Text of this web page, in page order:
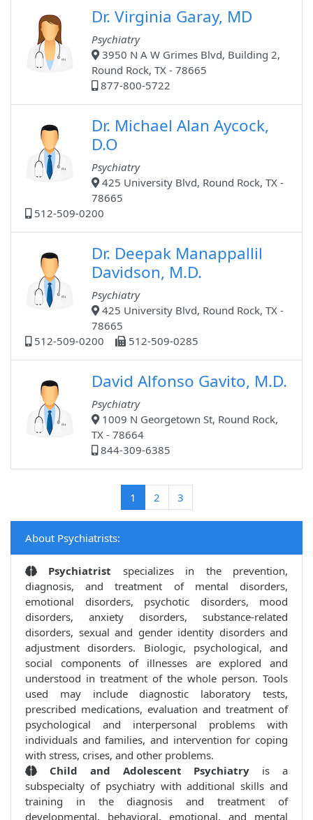
Dr. Virginia Garay, MD
Psychiatry
3950 N A W Grimes Blvd, Building 2,
Round Rock, TX - 78665
877-800-5722
Dr. Michael Alan Aycock,
D.O
Psychiatry
425 University Blvd, Round Rock, TX -
78665
512-509-0200
Dr. Deepak Manappallil
Davidson, M.D.
Psychiatry
425 University Blvd, Round Rock, TX -
78665
512-509-0200
512-509-0285
David Alfonso Gavito, M.D.
Psychiatry
1009 N Georgetown St, Round Rock,
TX - 78664
844-309-6385
1 (current)
2 3
About Psychiatrists:
Psychiatrist specializes in the prevention,
diagnosis, and treatment of mental disorders,
emotional disorders, psychotic disorders, mood
disorders, anxiety disorders, substance-related
disorders, sexual and gender identity disorders and
adjustment disorders. Biologic, psychological, and
social components of illnesses are explored and
understood in treatment of the whole person. Tools
used may include diagnostic laboratory tests,
prescribed medications, evaluation and treatment of
psychological and interpersonal problems with
individuals and families, and intervention for coping
with stress, crises, and other problems.
Child and Adolescent Psychiatry is a
subspecialty of psychiatry with additional skills and
training in the diagnosis and treatment of
developmental, behavioral, emotional, and mental